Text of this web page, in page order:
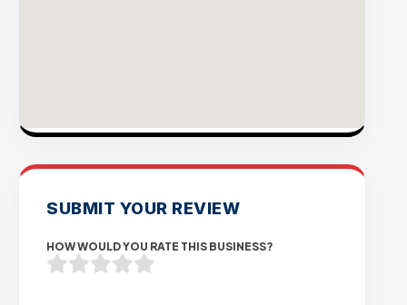
SUBMIT YOUR REVIEW
HOW WOULD YOU RATE THIS BUSINESS?